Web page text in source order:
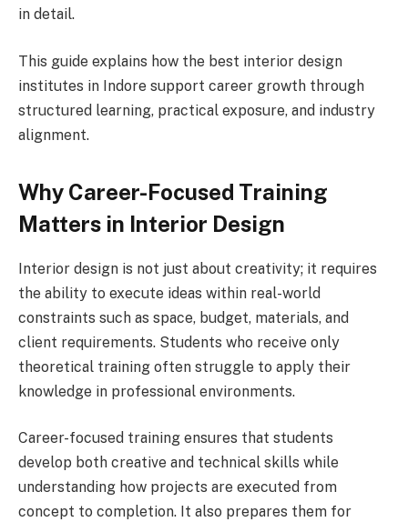
in detail.
This guide explains how the best interior design
institutes in Indore support career growth through
structured learning, practical exposure, and industry
alignment.
Why Career-Focused Training
Matters in Interior Design
Interior design is not just about creativity; it requires
the ability to execute ideas within real-world
constraints such as space, budget, materials, and
client requirements. Students who receive only
theoretical training often struggle to apply their
knowledge in professional environments.
Career-focused training ensures that students
develop both creative and technical skills while
understanding how projects are executed from
concept to completion. It also prepares them for